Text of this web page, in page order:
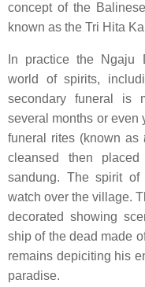
concept of the
known as the Tri Hita
In practice the Ngaju
world of spirits,
secondary funeral is
several months or even
funeral rites (known as
cleansed then
sandung. The spirit
watch over the village.
decorated showing
ship of the dead made
remains depiciting his
paradise.